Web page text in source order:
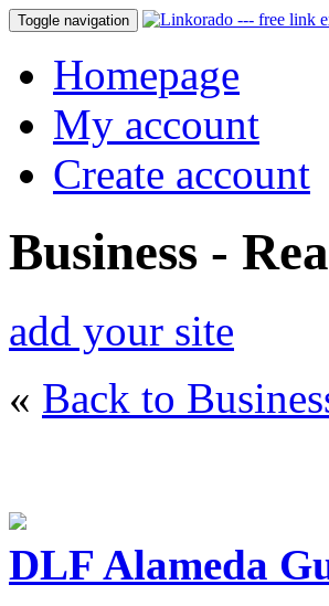
Toggle navigation
Homepage
My account
Create account
Business -
add your site
« Back to
DLF Alameda